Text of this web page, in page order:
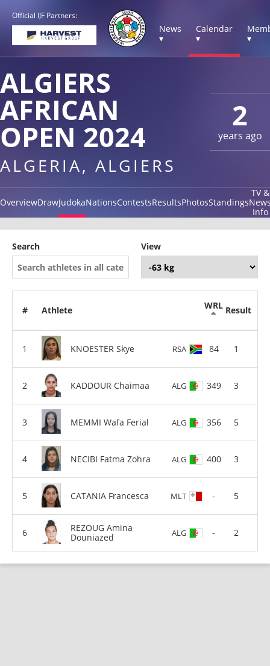
Official IJF Partners:
News
▾
Calendar
▾
▾
2
years ago
ALGIERS
AFRICAN
OPEN 2024
ALGERIA, ALGIERS
OverviewDrawJudokaNationsContestsResultsPhotosStandings
TV &
Info
Search View
# Athlete WRL Result
KNOESTER Skye RSA 84 1
KADDOUR Chaimaa ALG 349 3
MEMMI Wafa Ferial ALG 356 5
NECIBI Fatma Zohra ALG 400 3
CATANIA Francesca MLT - 5
REZOUG Amina
Douniazed
ALG - 2